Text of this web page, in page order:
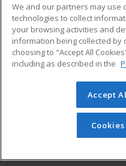
Military
Financial Assistance
Help
© 2026 ed2go, a division
reserved. The material on
redistributed unless
permission from
We and our partners may use
technologies to collect
your browsing activities and
information being collected
choosing to "Accept All
including as described in the
Accept